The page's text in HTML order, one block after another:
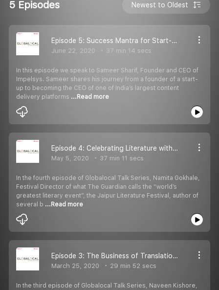
5 Episodes Newest to Oldest
Episode 5: Success Mantra for Start-Ups, with Sameer Sharif, Founder & CEO Impelsys
June 22, 2020 37 min 14 secs
In this episode we speak to Sameer Sharif, Founder and CEO of
Impelsys. Sameer shares his journey from a founder of a start-
up to becoming the CEO of one of India’s largest content
delivery platforms ...Read more
Episode 4: Celebrating Literature with Namita Gokhale
May 5, 2020 37 min 11 secs
In the fourth episode of Globalocal Talk Series, Namita Gokhale,
Festival Director of what The Guardian calls the “world’s
greatest literary event”, the Jaipur Literature Festival, author of
several b ...Read more
Episode 3: The Business of Translations with Naveen Kishore.
March 25, 2020 29 min 52 secs
In the third episode of Globalocal Talk Series, Naveen Kishore,